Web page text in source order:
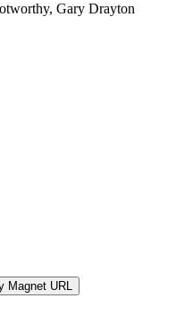
Gary Drayton
Magnet URL